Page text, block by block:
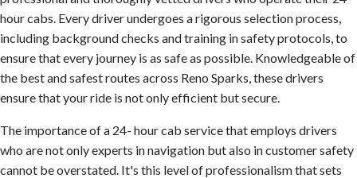
hour cabs. Every driver undergoes a rigorous selection process,
including background checks and training in safety protocols, to
ensure that every journey is as safe as possible. Knowledgeable of
the best and safest routes across Reno Sparks, these drivers
ensure that your ride is not only efficient but secure.
The importance of a 24- hour cab service that employs drivers
who are not only experts in navigation but also in customer safety
cannot be overstated. It's this level of professionalism that sets